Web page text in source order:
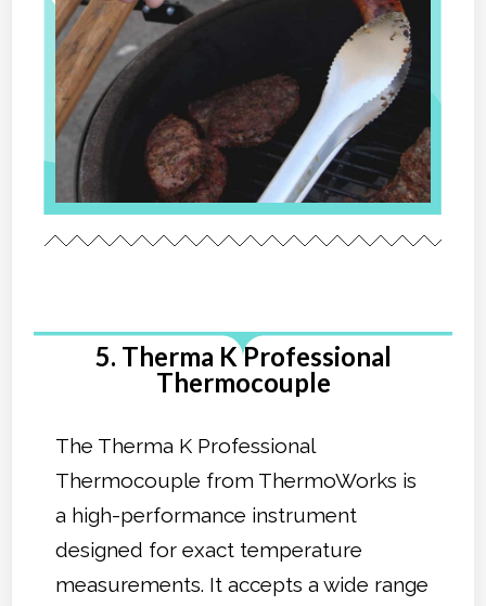
5. Therma K Professional
Thermocouple
The Therma K Professional
Thermocouple from ThermoWorks is
a high-performance instrument
designed for exact temperature
measurements. It accepts a wide range